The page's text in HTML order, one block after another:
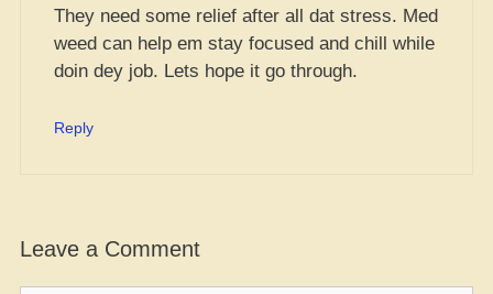
They need some relief after all dat stress. Med
weed can help em stay focused and chill while
doin dey job. Lets hope it go through.
Reply
Leave a Comment